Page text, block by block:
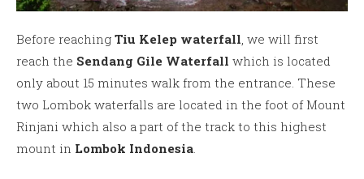
Before reaching Tiu Kelep waterfall, we will first
reach the Sendang Gile Waterfall which is located
only about 15 minutes walk from the entrance. These
two Lombok waterfalls are located in the foot of Mount
Rinjani which also a part of the track to this highest
mount in Lombok Indonesia.